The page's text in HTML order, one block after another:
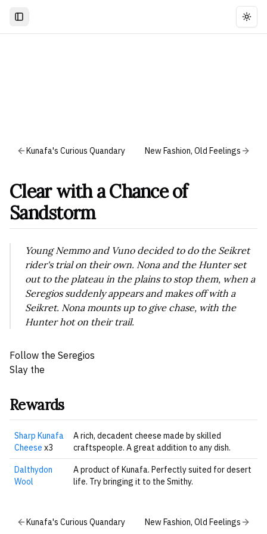
Kunafa's Curious Quandary New Fashion, Old Feelings
Clear with a Chance of
Sandstorm
Young Nemmo and Vuno decided to do the Seikret
rider's trial on their own. Nona and the Hunter set
out to the plateau in the plains to stop them, when a
Seregios suddenly appears and makes off with a
Seikret. Nona mounts up to give chase, with the
Hunter hot on their trail.
Follow the Seregios
Slay the
Rewards
Sharp Kunafa
Cheese x3
A rich, decadent cheese made by skilled
craftspeople. A great addition to any dish.
Dalthydon
Wool
A product of Kunafa. Perfectly suited for desert
life. Try bringing it to the Smithy.
Kunafa's Curious Quandary New Fashion, Old Feelings